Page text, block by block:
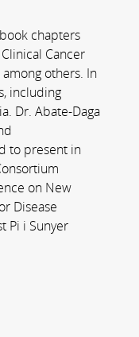
chapters
Cancer
others. In
including
Dr. Abate-­Daga
to present in
on New
Disease
Pi i Sunyer